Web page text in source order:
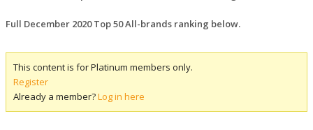
Full December 2020 Top 50 All-brands ranking below.
This content is for Platinum members only.
Register
Already a member?Log in here